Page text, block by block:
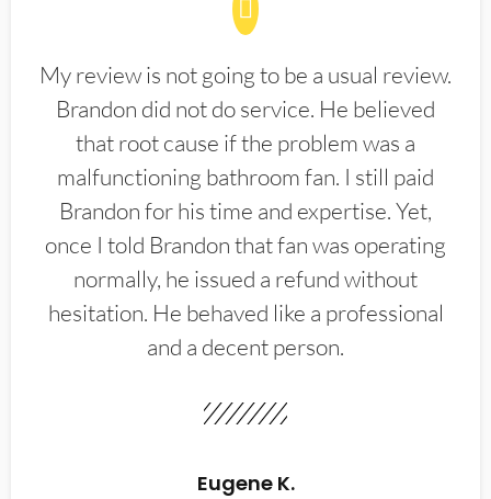
My review is not going to be a usual review.
Brandon did not do service. He believed
that root cause if the problem was a
malfunctioning bathroom fan. I still paid
Brandon for his time and expertise. Yet,
once I told Brandon that fan was operating
normally, he issued a refund without
hesitation. He behaved like a professional
and a decent person.
Eugene K.